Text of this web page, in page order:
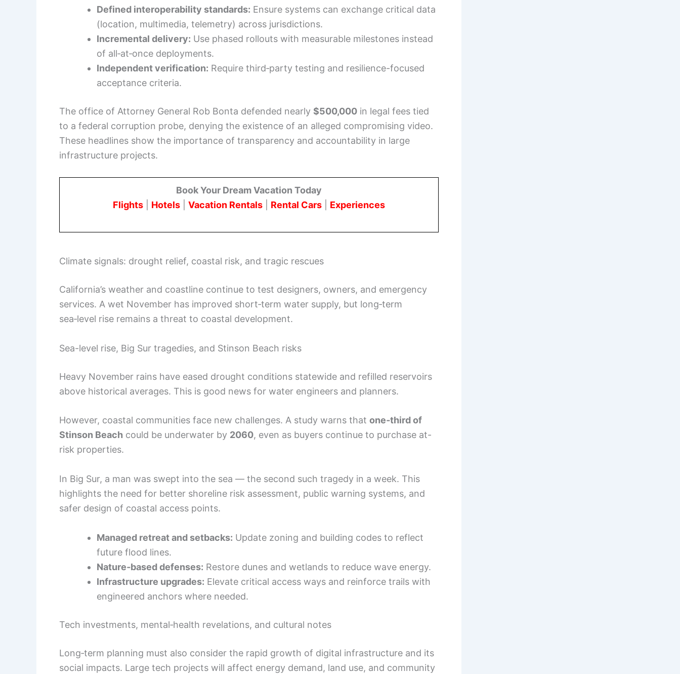
Defined interoperability standards: Ensure systems can exchange critical data
(location, multimedia, telemetry) across jurisdictions.
Incremental delivery: Use phased rollouts with measurable milestones instead
of all‑at‑once deployments.
Independent verification: Require third‑party testing and resilience-focused
acceptance criteria.
The office of Attorney General Rob Bonta defended nearly $500,000 in legal fees tied
to a federal corruption probe, denying the existence of an alleged compromising video.
These headlines show the importance of transparency and accountability in large
infrastructure projects.
Book Your Dream Vacation Today
Flights
Hotels Vacation Rentals Rental Cars Experiences
Climate signals: drought relief, coastal risk, and tragic rescues
California’s weather and coastline continue to test designers, owners, and emergency
services. A wet November has improved short‑term water supply, but long‑term
sea‑level rise remains a threat to coastal development.
Sea-level rise, Big Sur tragedies, and Stinson Beach risks
Heavy November rains have eased drought conditions statewide and refilled reservoirs
above historical averages. This is good news for water engineers and planners.
However, coastal communities face new challenges. A study warns that one‑third of
Stinson Beach could be underwater by 2060, even as buyers continue to purchase at-
risk properties.
In Big Sur, a man was swept into the sea — the second such tragedy in a week. This
highlights the need for better shoreline risk assessment, public warning systems, and
safer design of coastal access points.
Managed retreat and setbacks: Update zoning and building codes to reflect
future flood lines.
Nature‑based defenses: Restore dunes and wetlands to reduce wave energy.
Infrastructure upgrades: Elevate critical access ways and reinforce trails with
engineered anchors where needed.
Tech investments, mental‑health revelations, and cultural notes
Long‑term planning must also consider the rapid growth of digital infrastructure and its
social impacts. Large tech projects will affect energy demand, land use, and community